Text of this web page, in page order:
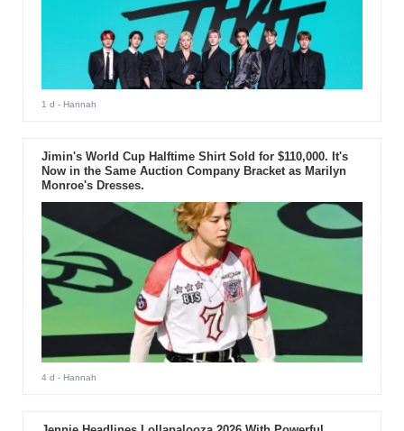
1 d - Hannah
Jimin's World Cup Halftime Shirt Sold for $110,000. It's
Now in the Same Auction Company Bracket as Marilyn
Monroe's Dresses.
4 d - Hannah